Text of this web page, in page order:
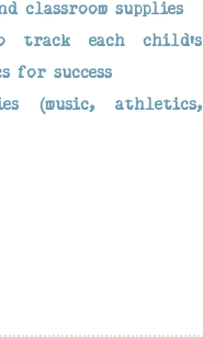
classroom supplies
track each child’s
for success
(music, athletics,